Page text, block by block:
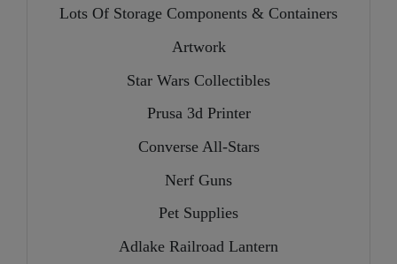
Lots Of Storage Components & Containers
Artwork
Star Wars Collectibles
Prusa 3d Printer
Converse All-Stars
Nerf Guns
Pet Supplies
Adlake Railroad Lantern